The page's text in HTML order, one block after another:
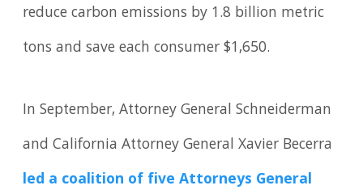
reduce carbon emissions by 1.8 billion metric
tons and save each consumer $1,650.
In September, Attorney General Schneiderman
and California Attorney General Xavier Becerra
led a coalition of five Attorneys General